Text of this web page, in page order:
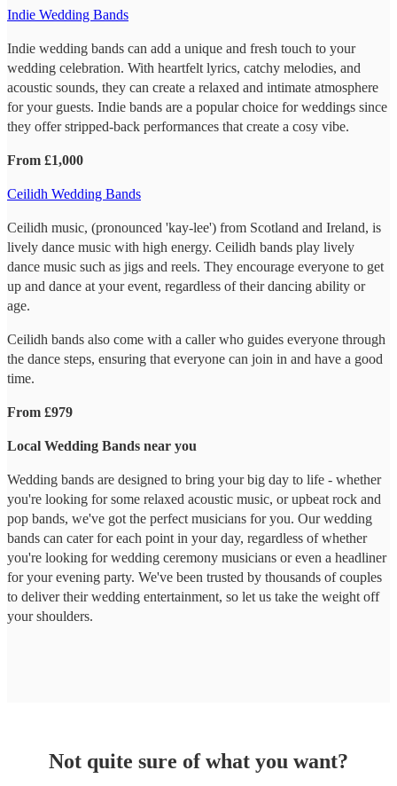
Indie Wedding Bands
Indie wedding bands can add a unique and fresh touch to your
wedding celebration. With heartfelt lyrics, catchy melodies, and
acoustic sounds, they can create a relaxed and intimate atmosphere
for your guests. Indie bands are a popular choice for weddings since
they offer stripped-back performances that create a cosy vibe.
From £1,000
Ceilidh Wedding Bands
Ceilidh music, (pronounced 'kay-lee') from Scotland and Ireland, is
lively dance music with high energy. Ceilidh bands play lively
dance music such as jigs and reels. They encourage everyone to get
up and dance at your event, regardless of their dancing ability or
age.
Ceilidh bands also come with a caller who guides everyone through
the dance steps, ensuring that everyone can join in and have a good
time.
From £979
Local Wedding Bands near you
Wedding bands are designed to bring your big day to life - whether
you're looking for some relaxed acoustic music, or upbeat rock and
pop bands, we've got the perfect musicians for you. Our wedding
bands can cater for each point in your day, regardless of whether
you're looking for wedding ceremony musicians or even a headliner
for your evening party. We've been trusted by thousands of couples
to deliver their wedding entertainment, so let us take the weight off
your shoulders.
Not quite sure of what you want?